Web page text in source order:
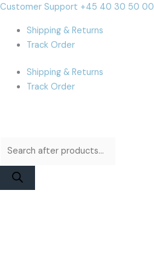
Skip
content
Customer Support +45 40 30 50 00
Shipping & Returns
Track Order
Shipping & Returns
Track Order
Products
Products
MacBook
A3112
Silver
High
Cart